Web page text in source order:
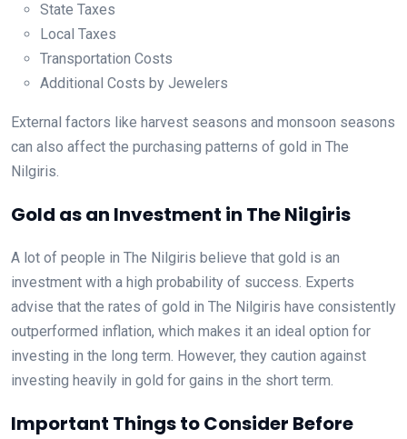
State Taxes
Local Taxes
Transportation Costs
Additional Costs by Jewelers
External factors like harvest seasons and monsoon seasons
can also affect the purchasing patterns of gold in The
Nilgiris.
Gold as an Investment in The Nilgiris
A lot of people in The Nilgiris believe that gold is an
investment with a high probability of success. Experts
advise that the rates of gold in The Nilgiris have consistently
outperformed inflation, which makes it an ideal option for
investing in the long term. However, they caution against
investing heavily in gold for gains in the short term.
Important Things to Consider Before